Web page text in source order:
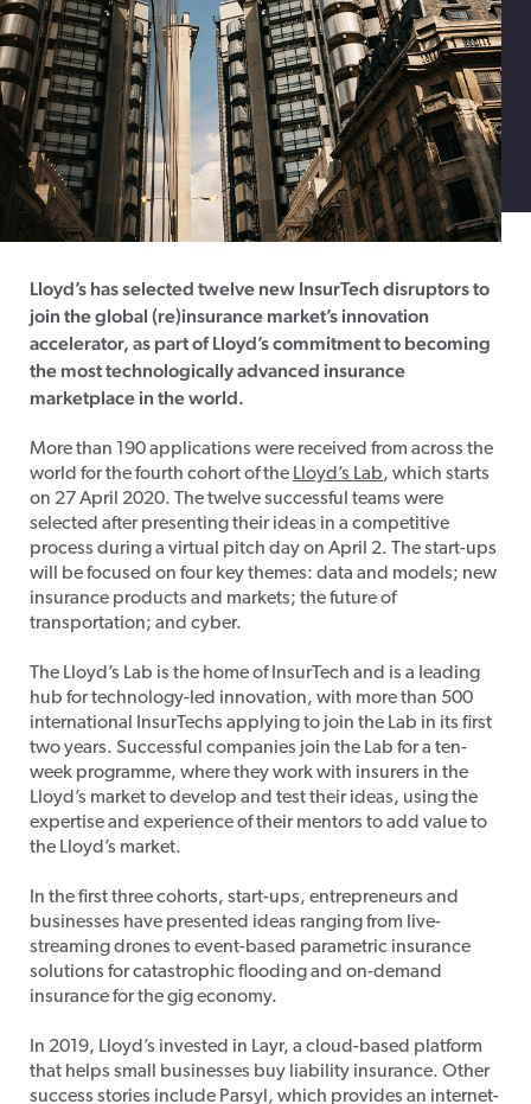
Lloyd’s has selected twelve new InsurTech disruptors to
join the global (re)insurance market’s innovation
accelerator, as part of Lloyd’s commitment to becoming
the most technologically advanced insurance
marketplace in the world.
More than 190 applications were received from across the
world for the fourth cohort of the Lloyd’s Lab, which starts
on 27 April 2020. The twelve successful teams were
selected after presenting their ideas in a competitive
process during a virtual pitch day on April 2. The start-ups
will be focused on four key themes: data and models; new
insurance products and markets; the future of
transportation; and cyber.
The Lloyd’s Lab is the home of InsurTech and is a leading
hub for technology-led innovation, with more than 500
international InsurTechs applying to join the Lab in its first
two years. Successful companies join the Lab for a ten-
week programme, where they work with insurers in the
Lloyd’s market to develop and test their ideas, using the
expertise and experience of their mentors to add value to
the Lloyd’s market.
In the first three cohorts, start-ups, entrepreneurs and
businesses have presented ideas ranging from live-
streaming drones to event-based parametric insurance
solutions for catastrophic flooding and on-demand
insurance for the gig economy.
In 2019, Lloyd’s invested in Layr, a cloud-based platform
that helps small businesses buy liability insurance. Other
success stories include Parsyl, which provides an internet-